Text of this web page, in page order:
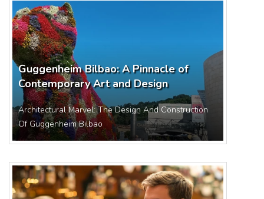
Guggenheim Bilbao: A Pinnacle of
Contemporary Art and Design
Architectural Marvel: The Design And Construction
Of Guggenheim Bilbao